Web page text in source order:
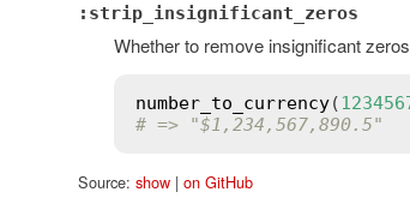
:strip_insignificant_zeros
Whether to remove insignificant
number_to_currency(
# => "$1,234,567,890.5"
Source: show| on GitHub